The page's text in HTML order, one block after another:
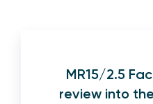
MR15/2.5
review into